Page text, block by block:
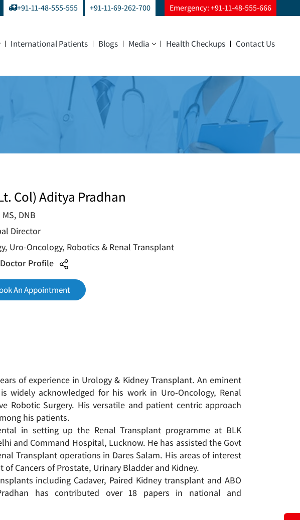
+91-11-48-555-555 +91-11-69-262-700 Emergency: +91-11-48-555-666
International Patients Blogs Media Health Checkups Contact Us
Col) Aditya Pradhan
MS, DNB
Director
Uro-Oncology, Robotics & Renal Transplant
Profile
An Appointment
of experience in Urology & Kidney Transplant. An eminent
widely acknowledged for his work in Uro-Oncology, Renal
Robotic Surgery. His versatile and patient centric approach
his patients.
in setting up the Renal Transplant programme at BLK
and Command Hospital, Lucknow. He has assisted the Govt
Transplant operations in Dares Salam. His areas of interest
Cancers of Prostate, Urinary Bladder and Kidney.
including Cadaver, Paired Kidney transplant and ABO
has contributed over 18 papers in national and